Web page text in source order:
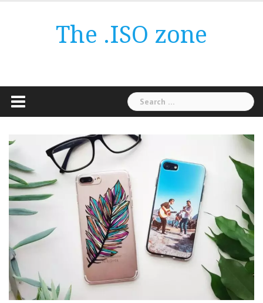
The .ISO zone
Search
for: